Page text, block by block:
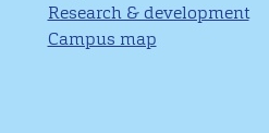
Research & development
Campus map